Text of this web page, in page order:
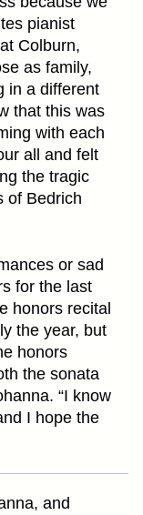
pianist
Colburn,
as family,
in a different
that this was
with each
all and felt
the tragic
of Bedrich
or sad
for the last
honors recital
the year, but
honors
the sonata
“I know
I hope the
and